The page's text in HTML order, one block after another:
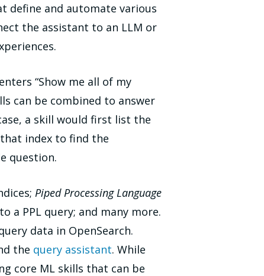
define and automate various
the assistant to an LLM or
“Show me all of my
can be combined to answer
a skill would first list the
index to find the
question.
Piped Processing Language
a PPL query; and many more.
data in OpenSearch.
the query assistant. While
core ML skills that can be